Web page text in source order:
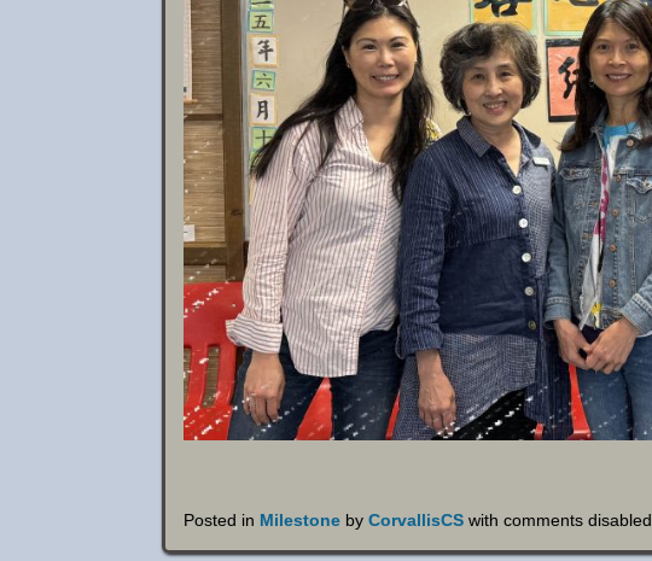
Posted in Milestone byCorvallisCS withcomments disabled